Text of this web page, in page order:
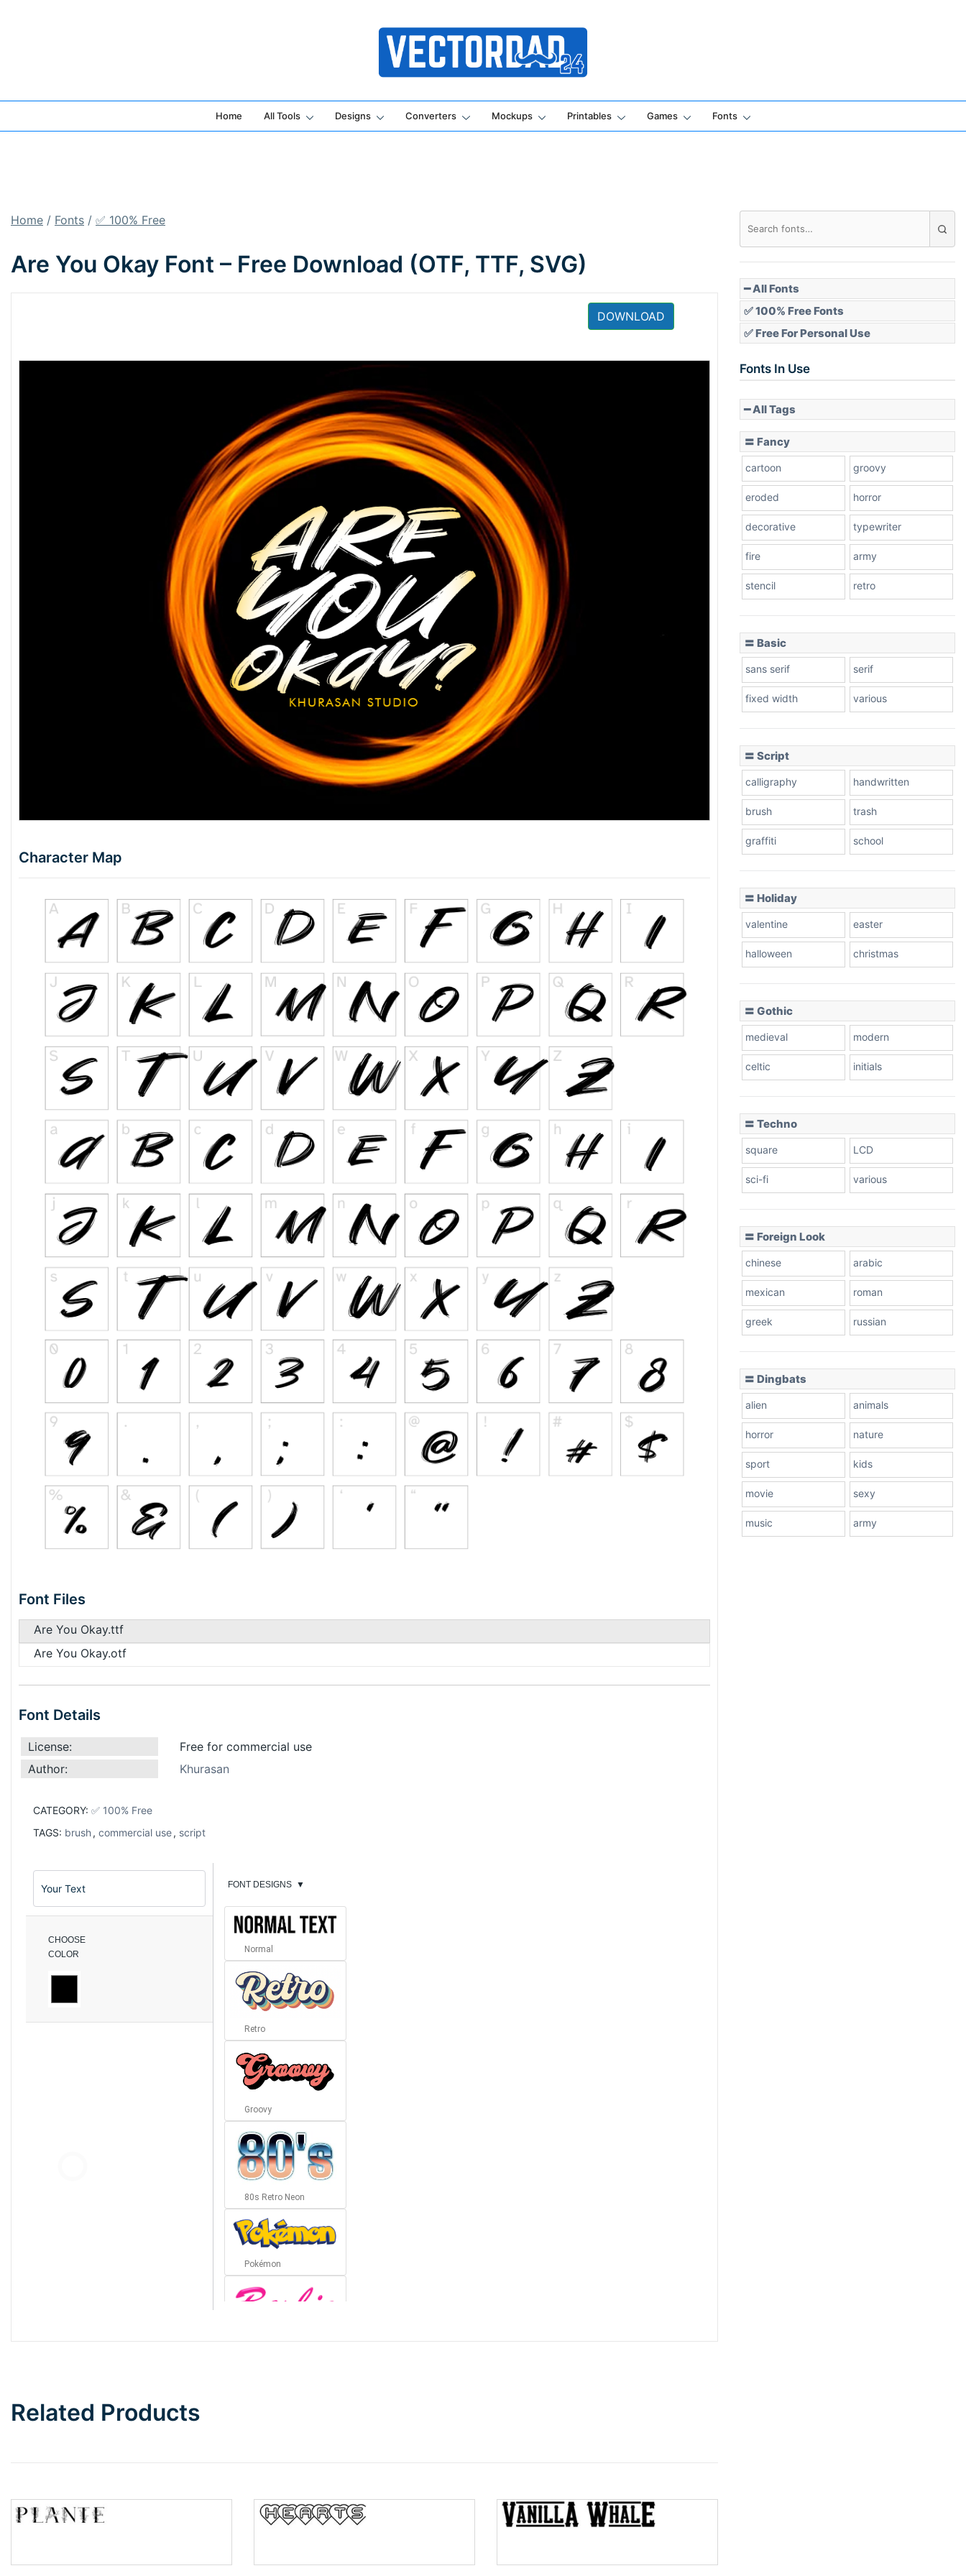
Online Vector Designing Apps
Home All Tools Designs Converters Mockups Printables Games Fonts
Home / Fonts / ✅ 100% Free
Are You Okay Font – Free Download (OTF, TTF, SVG)
DOWNLOAD
Character Map
Font Files
Are You Okay.ttf
Are You Okay.otf
Font Details
License:
Free for commercial use
Author:
Khurasan
CATEGORY: ✅ 100% Free
TAGS: brush, commercial use, script
CHOOSE
COLOR
FONT DESIGNS ▼
Normal
Retro
Groovy
80s Retro Neon
Pokémon
Top Wave
Pinch
Related Products
━ All Fonts
✅ 100% Free Fonts
✅ Free For Personal Use
Fonts In Use
━ All Tags
〓 Fancy
cartoon groovy
eroded horror
decorative typewriter
fire army
stencil retro
〓 Basic
sans serif serif
fixed width various
〓 Script
calligraphy handwritten
brush trash
graffiti school
〓 Holiday
valentine easter
halloween christmas
〓 Gothic
medieval modern
celtic initials
〓 Techno
square LCD
sci-fi various
〓 Foreign Look
chinese arabic
mexican roman
greek russian
〓 Dingbats
alien animals
horror nature
sport kids
movie sexy
music army